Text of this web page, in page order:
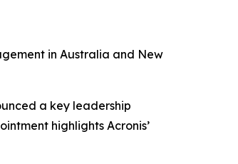
in Australia and New
a key leadership
highlights Acronis’